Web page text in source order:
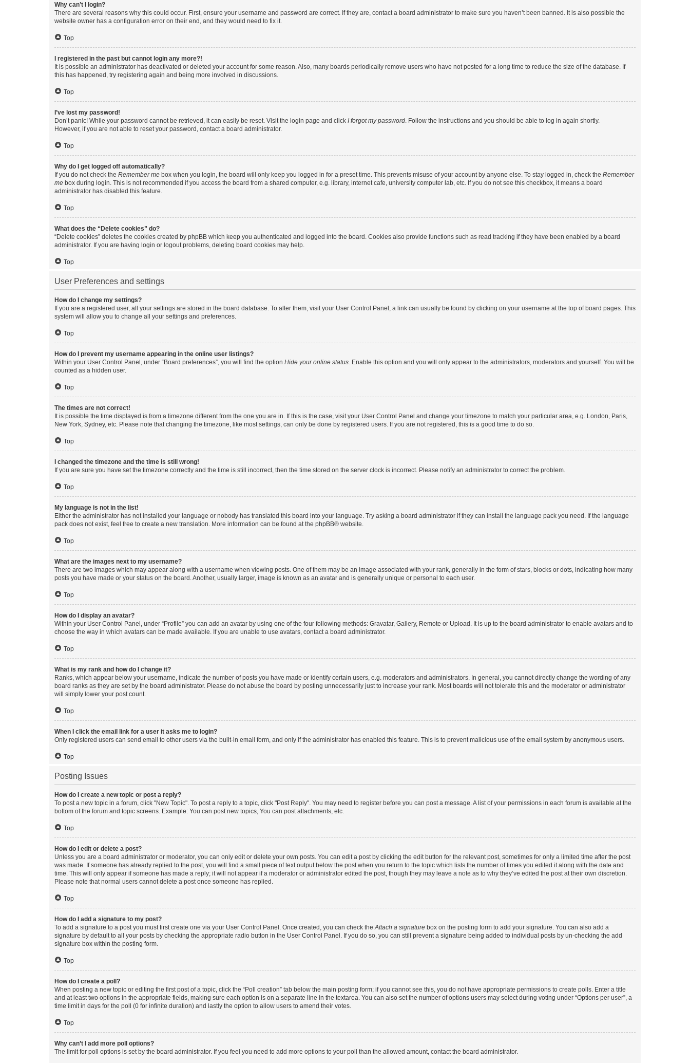
Why can’t I login?
There are several reasons why this could occur. First, ensure your username and password are correct. If they are, contact a board administrator to make sure you haven’t been banned. It is also possible the
website owner has a configuration error on their end, and they would need to fix it.
Top
I registered in the past but cannot login any more?!
It is possible an administrator has deactivated or deleted your account for some reason. Also, many boards periodically remove users who have not posted for a long time to reduce the size of the database. If
this has happened, try registering again and being more involved in discussions.
Top
I’ve lost my password!
Don’t panic! While your password cannot be retrieved, it can easily be reset. Visit the login page and click I forgot my password . Follow the instructions and you should be able to log in again shortly.
However, if you are not able to reset your password, contact a board administrator.
Top
Why do I get logged off automatically?
If you do not check the Remember me box when you login, the board will only keep you logged in for a preset time. This prevents misuse of your account by anyone else. To stay logged in, check the Remember
me box during login. This is not recommended if you access the board from a shared computer, e.g. library, internet cafe, university computer lab, etc. If you do not see this checkbox, it means a board
administrator has disabled this feature.
Top
What does the “Delete cookies” do?
“Delete cookies” deletes the cookies created by phpBB which keep you authenticated and logged into the board. Cookies also provide functions such as read tracking if they have been enabled by a board
administrator. If you are having login or logout problems, deleting board cookies may help.
Top
User Preferences and settings
How do I change my settings?
If you are a registered user, all your settings are stored in the board database. To alter them, visit your User Control Panel; a link can usually be found by clicking on your username at the top of board pages. This
system will allow you to change all your settings and preferences.
Top
How do I prevent my username appearing in the online user listings?
Within your User Control Panel, under “Board preferences”, you will find the option Hide your online status . Enable this option and you will only appear to the administrators, moderators and yourself. You will be
counted as a hidden user.
Top
The times are not correct!
It is possible the time displayed is from a timezone different from the one you are in. If this is the case, visit your User Control Panel and change your timezone to match your particular area, e.g. London, Paris,
New York, Sydney, etc. Please note that changing the timezone, like most settings, can only be done by registered users. If you are not registered, this is a good time to do so.
Top
I changed the timezone and the time is still wrong!
If you are sure you have set the timezone correctly and the time is still incorrect, then the time stored on the server clock is incorrect. Please notify an administrator to correct the problem.
Top
My language is not in the list!
Either the administrator has not installed your language or nobody has translated this board into your language. Try asking a board administrator if they can install the language pack you need. If the language
pack does not exist, feel free to create a new translation. More information can be found at the phpBB® website.
Top
What are the images next to my username?
There are two images which may appear along with a username when viewing posts. One of them may be an image associated with your rank, generally in the form of stars, blocks or dots, indicating how many
posts you have made or your status on the board. Another, usually larger, image is known as an avatar and is generally unique or personal to each user.
Top
How do I display an avatar?
Within your User Control Panel, under “Profile” you can add an avatar by using one of the four following methods: Gravatar, Gallery, Remote or Upload. It is up to the board administrator to enable avatars and to
choose the way in which avatars can be made available. If you are unable to use avatars, contact a board administrator.
Top
What is my rank and how do I change it?
Ranks, which appear below your username, indicate the number of posts you have made or identify certain users, e.g. moderators and administrators. In general, you cannot directly change the wording of any
board ranks as they are set by the board administrator. Please do not abuse the board by posting unnecessarily just to increase your rank. Most boards will not tolerate this and the moderator or administrator
will simply lower your post count.
Top
When I click the email link for a user it asks me to login?
Only registered users can send email to other users via the built-in email form, and only if the administrator has enabled this feature. This is to prevent malicious use of the email system by anonymous users.
Top
Posting Issues
How do I create a new topic or post a reply?
To post a new topic in a forum, click "New Topic". To post a reply to a topic, click "Post Reply". You may need to register before you can post a message. A list of your permissions in each forum is available at the
bottom of the forum and topic screens. Example: You can post new topics, You can post attachments, etc.
Top
How do I edit or delete a post?
Unless you are a board administrator or moderator, you can only edit or delete your own posts. You can edit a post by clicking the edit button for the relevant post, sometimes for only a limited time after the post
was made. If someone has already replied to the post, you will find a small piece of text output below the post when you return to the topic which lists the number of times you edited it along with the date and
time. This will only appear if someone has made a reply; it will not appear if a moderator or administrator edited the post, though they may leave a note as to why they’ve edited the post at their own discretion.
Please note that normal users cannot delete a post once someone has replied.
Top
How do I add a signature to my post?
To add a signature to a post you must first create one via your User Control Panel. Once created, you can check the Attach a signature box on the posting form to add your signature. You can also add a
signature by default to all your posts by checking the appropriate radio button in the User Control Panel. If you do so, you can still prevent a signature being added to individual posts by un-checking the add
signature box within the posting form.
Top
How do I create a poll?
When posting a new topic or editing the first post of a topic, click the “Poll creation” tab below the main posting form; if you cannot see this, you do not have appropriate permissions to create polls. Enter a title
and at least two options in the appropriate fields, making sure each option is on a separate line in the textarea. You can also set the number of options users may select during voting under “Options per user”, a
time limit in days for the poll (0 for infinite duration) and lastly the option to allow users to amend their votes.
Top
Why can’t I add more poll options?
The limit for poll options is set by the board administrator. If you feel you need to add more options to your poll than the allowed amount, contact the board administrator.